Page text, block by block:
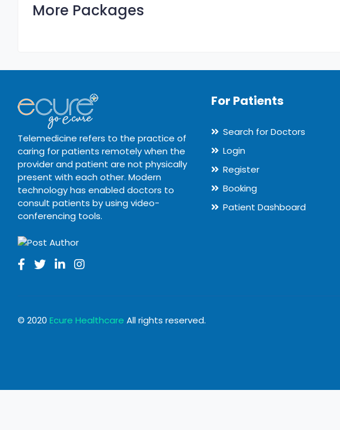
More Packages
Telemedicine refers to the practice of
caring for patients remotely when the
provider and patient are not physically
present with each other. Modern
technology has enabled doctors to
consult patients by using video-
conferencing tools.
For Patients
Search for Doctors
Login
Register
Booking
Patient Dashboard
© 2020 Ecure Healthcare All rights reserved.